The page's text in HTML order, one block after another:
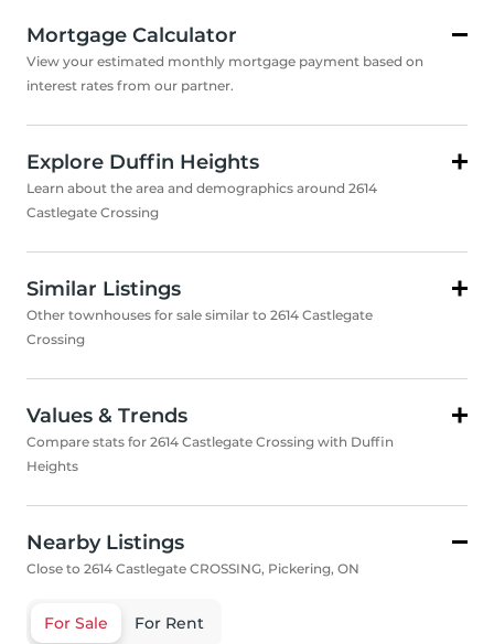
Mortgage Calculator
View your estimated monthly mortgage payment based on
interest rates from our partner.
Explore Duffin Heights
Learn about the area and demographics around 2614
Castlegate Crossing
Similar Listings
Other townhouses for sale similar to 2614 Castlegate
Crossing
Values & Trends
Compare stats for 2614 Castlegate Crossing with Duffin
Heights
Nearby Listings
Close to 2614 Castlegate CROSSING, Pickering, ON
For Sale For Rent